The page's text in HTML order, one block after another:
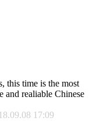
this time is the most
and realiable Chinese
17:09